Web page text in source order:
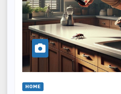
HOME